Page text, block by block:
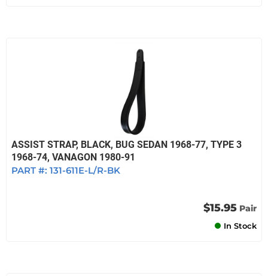
ASSIST STRAP, BLACK, BUG SEDAN 1968-77, TYPE 3
1968-74, VANAGON 1980-91
PART #: 131-611E-L/R-BK
$15.95 Pair
In Stock